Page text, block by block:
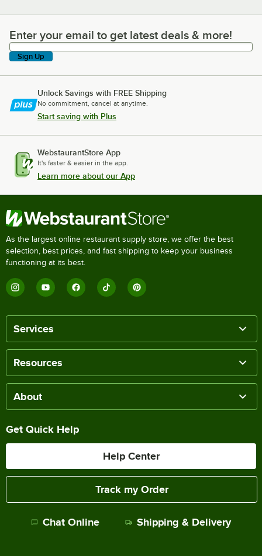
Enter your email to get latest deals & more!
Enter your email to get latest deals & more!
Sign Up
Unlock Savings with FREE Shipping
No commitment, cancel at anytime.
Start saving with Plus
WebstaurantStore App
It's faster & easier in the app.
Learn more about our App
As the largest online restaurant supply store, we offer the best
selection, best prices, and fast shipping to keep your business
functioning at its best.
Services
Resources
About
Get Quick Help
Help Center
Track my Order
Chat Online Shipping & Delivery